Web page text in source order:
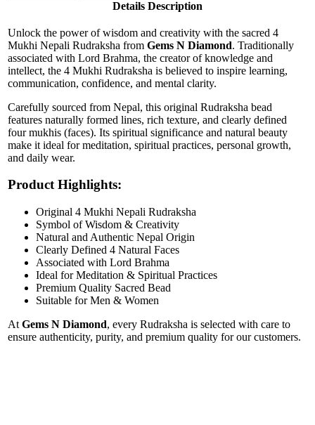
Details Description
Unlock the power of wisdom and creativity with the sacred 4
Mukhi Nepali Rudraksha from Gems N Diamond. Traditionally
associated with Lord Brahma, the creator of knowledge and
intellect, the 4 Mukhi Rudraksha is believed to inspire learning,
communication, confidence, and mental clarity.
Carefully sourced from Nepal, this original Rudraksha bead
features naturally formed lines, rich texture, and clearly defined
four mukhis (faces). Its spiritual significance and natural beauty
make it ideal for meditation, spiritual practices, personal growth,
and daily wear.
Product Highlights:
Original 4 Mukhi Nepali Rudraksha
Symbol of Wisdom & Creativity
Natural and Authentic Nepal Origin
Clearly Defined 4 Natural Faces
Associated with Lord Brahma
Ideal for Meditation & Spiritual Practices
Premium Quality Sacred Bead
Suitable for Men & Women
AtGems N Diamond, every Rudraksha is selected with care to
ensure authenticity, purity, and premium quality for our customers.